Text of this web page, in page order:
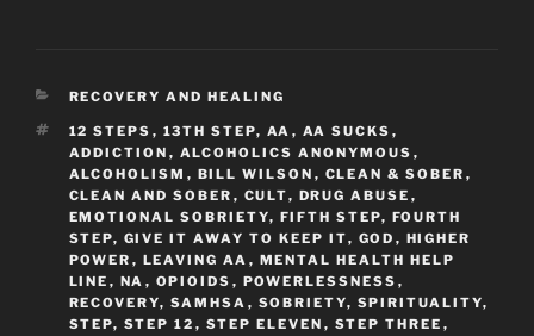
CATEGORIES
RECOVERY AND HEALING
TAGS
12 STEPS , 13TH STEP, AA , AA SUCKS ,
ADDICTION , ALCOHOLICS ANONYMOUS ,
ALCOHOLISM , BILL WILSON , CLEAN & SOBER ,
CLEAN AND SOBER , CULT, DRUG ABUSE ,
EMOTIONAL SOBRIETY, FIFTH STEP, FOURTH
STEP, GIVE IT AWAY TO KEEP IT, GOD , HIGHER
POWER , LEAVING AA , MENTAL HEALTH HELP
LINE , NA , OPIOIDS , POWERLESSNESS ,
RECOVERY, SAMHSA , SOBRIETY, SPIRITUALITY,
STEP, STEP 12 , STEP ELEVEN , STEP THREE ,